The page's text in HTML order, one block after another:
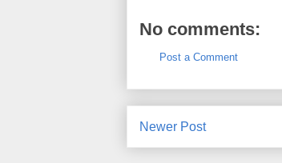
No comments:
Post a Comment
Newer Post